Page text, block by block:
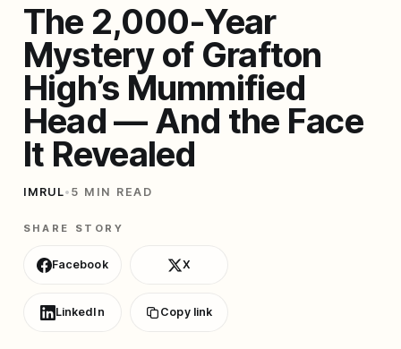
The 2,000-Year
Mystery of Grafton
High’s Mummified
Head — And the Face
It Revealed
IMRUL• 5 MIN READ
SHARE STORY
Facebook X
LinkedIn Copy link